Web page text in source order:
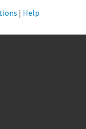
| Help